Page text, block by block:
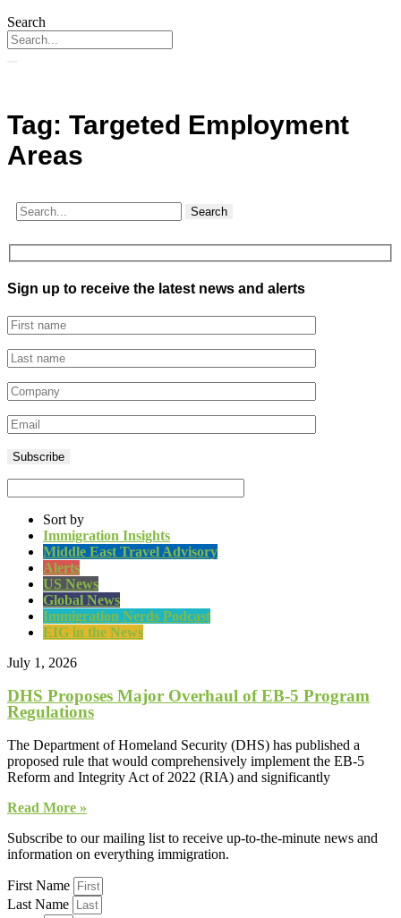
Search
Tag: Targeted Employment
Areas
Search
Sign up to receive the latest news and alerts
Sort by
Immigration Insights
Middle East Travel Advisory
Alerts
US News
Global News
Immigration Nerds Podcast
EIG in the News
July 1, 2026
DHS Proposes Major Overhaul of EB-5 Program
Regulations
The Department of Homeland Security (DHS) has published a
proposed rule that would comprehensively implement the EB-5
Reform and Integrity Act of 2022 (RIA) and significantly
Read More »
Subscribe to our mailing list to receive up-to-the-minute news and
information on everything immigration.
First Name
Last Name